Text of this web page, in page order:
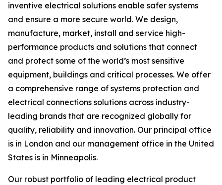
inventive electrical solutions enable safer systems
and ensure a more secure world. We design,
manufacture, market, install and service high-
performance products and solutions that connect
and protect some of the world’s most sensitive
equipment, buildings and critical processes. We offer
a comprehensive range of systems protection and
electrical connections solutions across industry-
leading brands that are recognized globally for
quality, reliability and innovation. Our principal office
is in London and our management office in the United
States is in Minneapolis.
Our robust portfolio of leading electrical product